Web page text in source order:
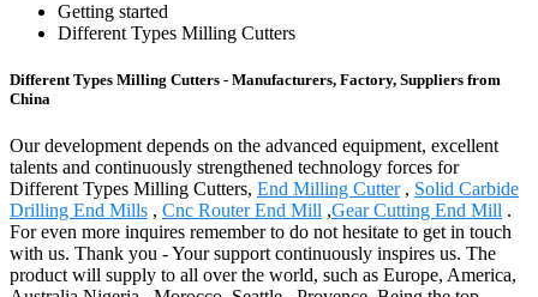
Getting started
Different Types Milling Cutters
Different Types Milling Cutters - Manufacturers, Factory, Suppliers from
China
Our development depends on the advanced equipment, excellent
talents and continuously strengthened technology forces for
Different Types Milling Cutters, End Milling Cutter, Solid Carbide
Drilling End Mills , Cnc Router End Mill ,Gear Cutting End Mill .
For even more inquires remember to do not hesitate to get in touch
with us. Thank you - Your support continuously inspires us. The
product will supply to all over the world, such as Europe, America,